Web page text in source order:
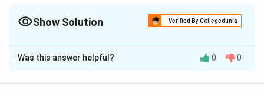
Show Solution Verified By Collegedunia
Solution and Explanation
Step 1: Recall the section formula.
Was this answer helpful? 0 0